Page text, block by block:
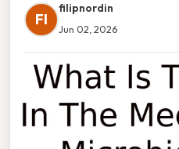
FI
filipnordin
Jun 02, 2026